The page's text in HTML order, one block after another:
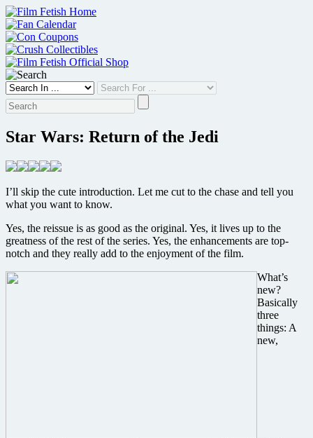
Skip
to
content
Star Wars: Return of the Jedi
I’ll skip the cute introduction. Let me cut to the chase and tell you
what you want to know.
Yes, the reissue is as good as the original. Yes, it lives up to the
greatness of the rest of the series. Yes, the enhancements are top-
notch and they really add to the enjoyment of the film.
What’s
new?
Basically
three
things: A
new,